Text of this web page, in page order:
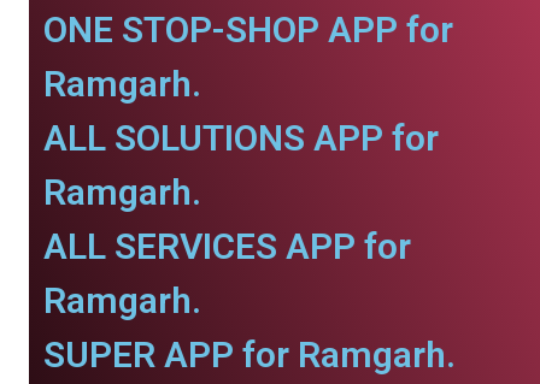
ONE STOP-SHOP APP for
Ramgarh.
ALL SOLUTIONS APP for
Ramgarh.
ALL SERVICES APP for
Ramgarh.
SUPER APP for Ramgarh.